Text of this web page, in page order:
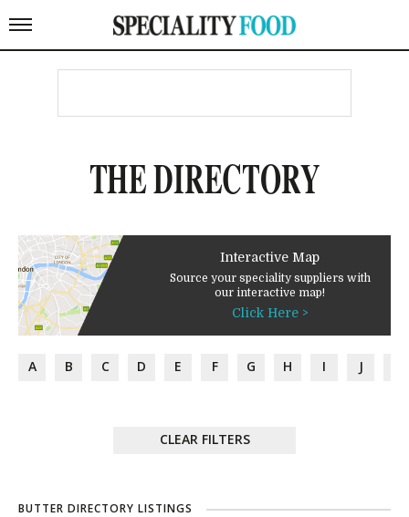
THE DIRECTORY
Interactive Map
Source your speciality suppliers with
our interactive map!
Click Here >
A B C D E F G H I J
CLEAR FILTERS
BUTTER DIRECTORY LISTINGS